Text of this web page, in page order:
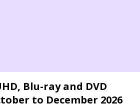
Blu-ray and DVD
to December 2026